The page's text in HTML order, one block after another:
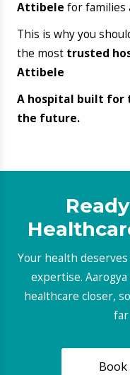
Explore
Do not miss out